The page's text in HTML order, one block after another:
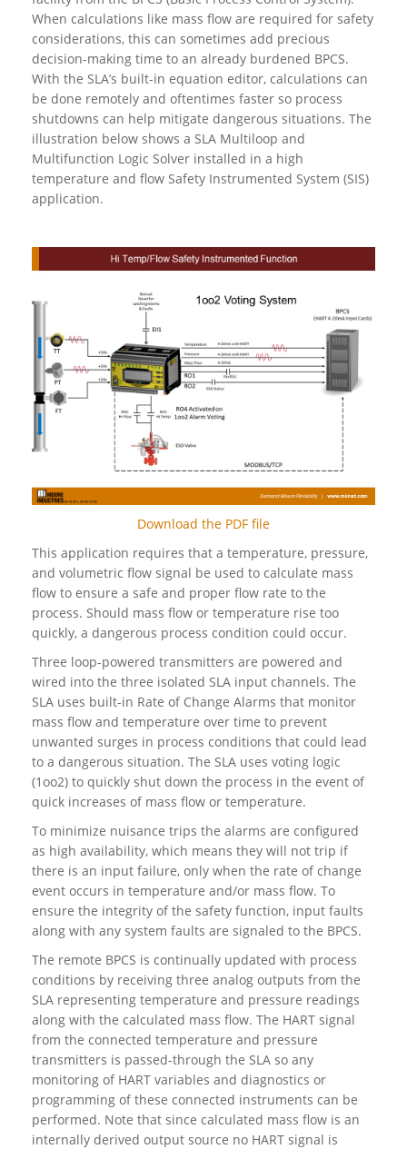
When calculations like mass flow are required for safety
considerations, this can sometimes add precious
decision-making time to an already burdened BPCS.
With the SLA’s built-in equation editor, calculations can
be done remotely and oftentimes faster so process
shutdowns can help mitigate dangerous situations. The
illustration below shows a SLA Multiloop and
Multifunction Logic Solver installed in a high
temperature and flow Safety Instrumented System (SIS)
application.
Download the PDF file
This application requires that a temperature, pressure,
and volumetric flow signal be used to calculate mass
flow to ensure a safe and proper flow rate to the
process. Should mass flow or temperature rise too
quickly, a dangerous process condition could occur.
Three loop-powered transmitters are powered and
wired into the three isolated SLA input channels. The
SLA uses built-in Rate of Change Alarms that monitor
mass flow and temperature over time to prevent
unwanted surges in process conditions that could lead
to a dangerous situation. The SLA uses voting logic
(1oo2) to quickly shut down the process in the event of
quick increases of mass flow or temperature.
To minimize nuisance trips the alarms are configured
as high availability, which means they will not trip if
there is an input failure, only when the rate of change
event occurs in temperature and/or mass flow. To
ensure the integrity of the safety function, input faults
along with any system faults are signaled to the BPCS.
The remote BPCS is continually updated with process
conditions by receiving three analog outputs from the
SLA representing temperature and pressure readings
along with the calculated mass flow. The HART signal
from the connected temperature and pressure
transmitters is passed-through the SLA so any
monitoring of HART variables and diagnostics or
programming of these connected instruments can be
performed. Note that since calculated mass flow is an
internally derived output source no HART signal is